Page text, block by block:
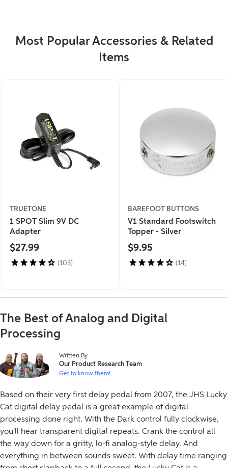
Most Popular Accessories & Related
Items
TRUETONE
1 SPOT Slim 9V DC
Adapter
$27.99
(103)
BAREFOOT BUTTONS
V1 Standard Footswitch
Topper - Silver
$9.95
(14)
The Best of Analog and Digital
Processing
This article was
Written By
Our Product Research Team
Get to know them!
Based on their very first delay pedal from 2007, the JHS Lucky
Cat digital delay pedal is a great example of digital
processing done right. With the Dark control fully clockwise,
you'll hear transparent digital repeats. Crank the control all
the way down for a gritty, lo-fi analog-style delay. And
everything in between sounds sweet. With delay time ranging